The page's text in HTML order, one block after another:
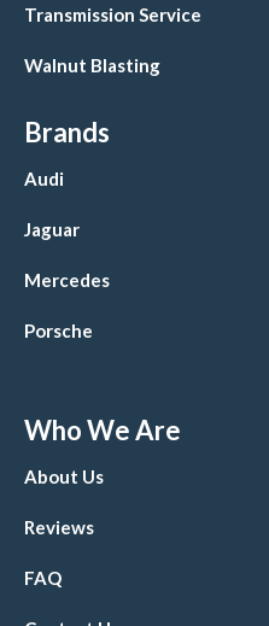
Transmission Service
Walnut Blasting
Brands
Audi
Jaguar
Mercedes
Porsche
Who We Are
About Us
Reviews
FAQ